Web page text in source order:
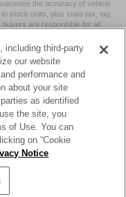
the accuracy of vehicle
stock units, plus state tax, tag
are responsible for all
The dealership and the
prices or equipment. By
call, or email communications
Wake
|Contact Us
including third-party
our website
performance and
about your site
as identified
the site, you
of Use. You can
on “Cookie
Notice